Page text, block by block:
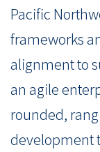
Pacific
frameworks
alignment to
an agile
rounded,
development